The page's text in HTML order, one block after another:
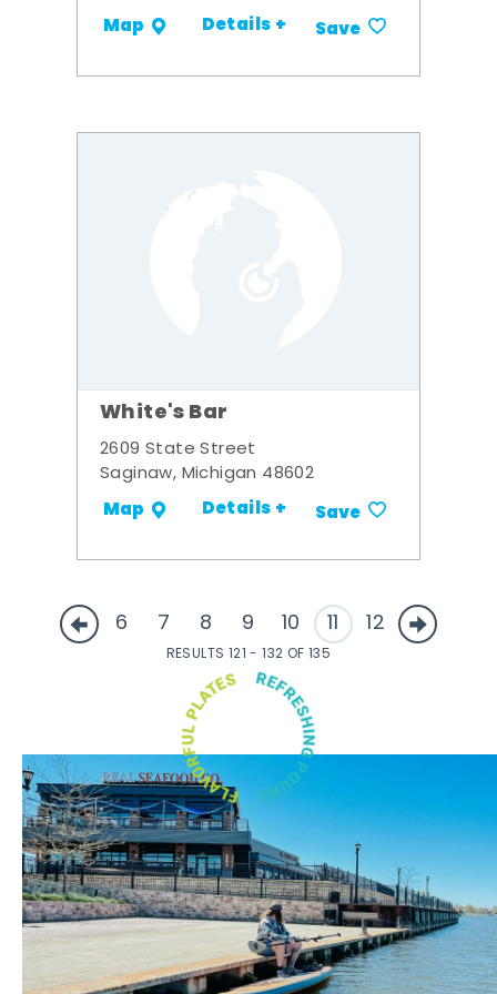
Map Details + Save
White's Bar
2609 State Street
Saginaw, Michigan 48602
Map Details + Save
6 7 8 9 10 11 12
RESULTS 121 - 132 OF 135